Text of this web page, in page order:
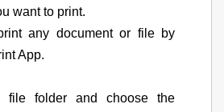
want to print.
any document or file by
App.
folder and choose the